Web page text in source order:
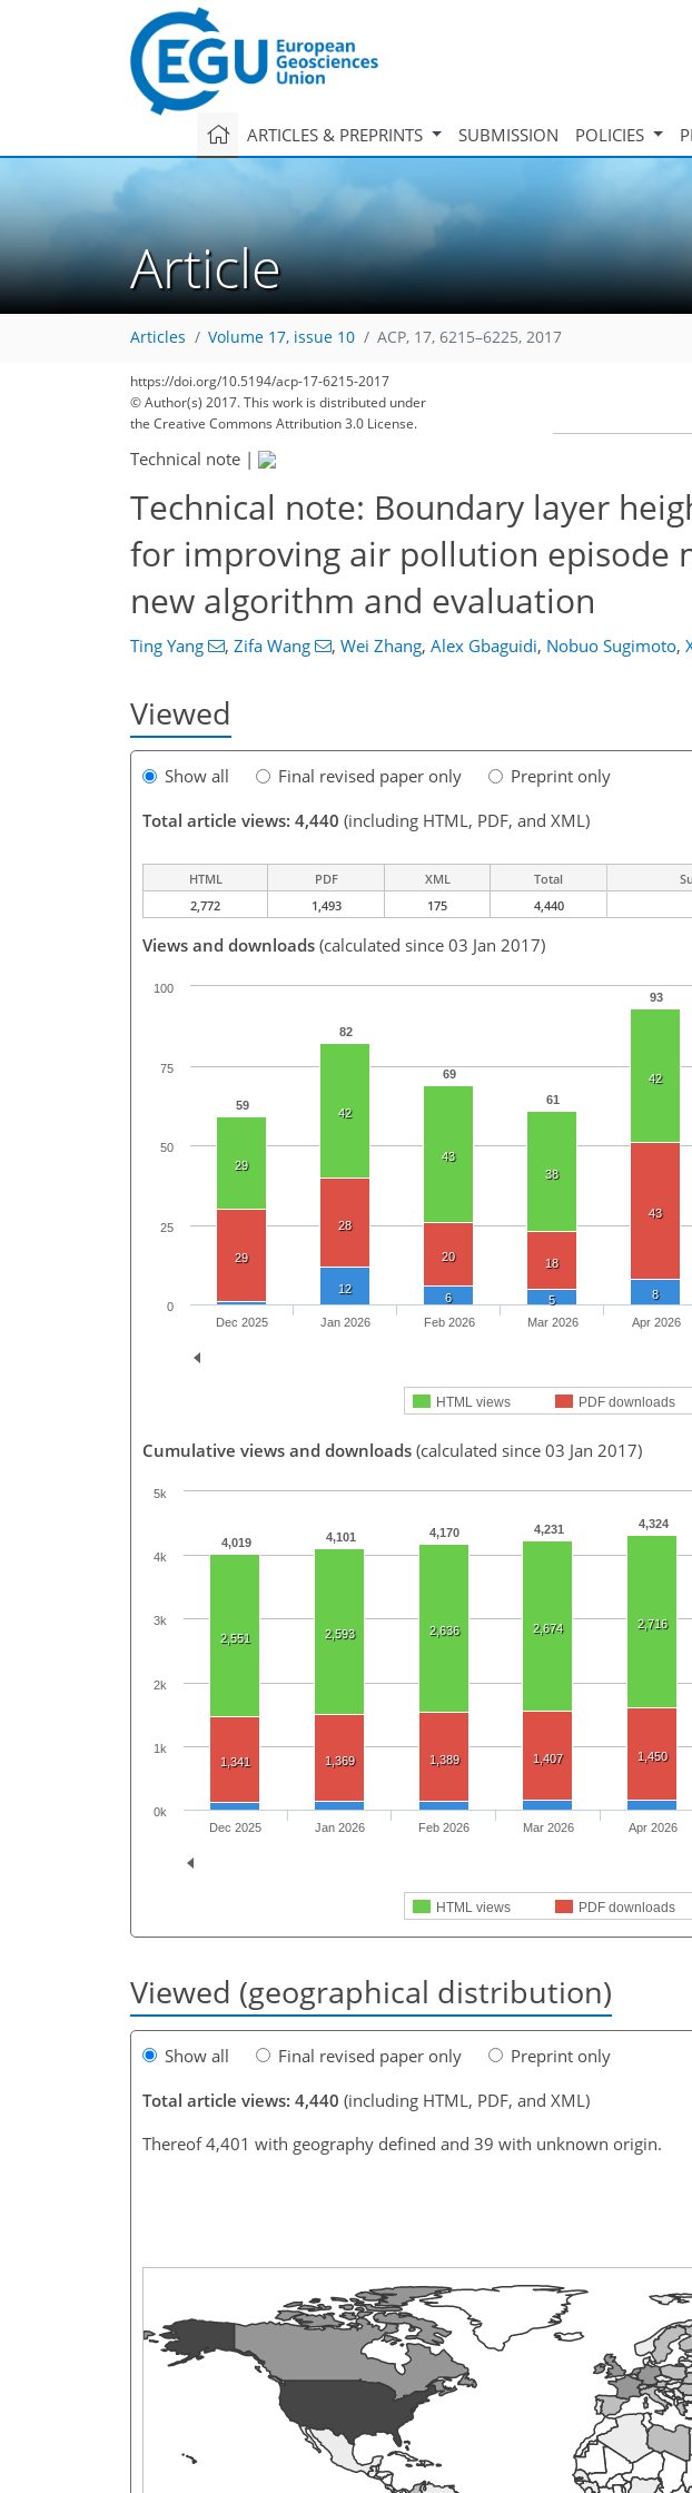
ARTICLES & PREPRINTS SUBMISSION POLICIES
Article
Articles Volume 17, issue 10 ACP, 17, 6215–6225, 2017
https://doi.org/10.5194/acp-17-6215-2017
© Author(s) 2017. This work is distributed under
the Creative Commons Attribution 3.0 License.
Technical note |
Technical note: Boundary layer
for improving air pollution episode
new algorithm and evaluation
Ting Yang , Zifa Wang , Wei Zhang, Alex Gbaguidi, Nobuo Sugimoto,
Viewed
Show all Final revised paper only
Preprint only
Total article views: 4,440 (including HTML, PDF, and XML)
HTML PDF XML Total
2,772
1,493 175 4,440
Views and downloads (calculated since 03 Jan 2017)
59
82
69
61
93
29
42
43
38
42
29
28
20 18
43
12
6 5 8
HTML views PDF downloads
Dec 2025 Jan 2026 Feb 2026 Mar 2026 Apr 2026
0
100
25
50
75
Cumulative views and downloads (calculated since 03 Jan 2017)
4,019 4,101 4,170 4,231 4,324
2,551 2,593 2,636 2,674 2,716
1,341 1,369 1,389 1,407 1,450
HTML views PDF downloads
Dec 2025 Jan 2026 Feb 2026 Mar 2026 Apr 2026
0k
1k
2k
3k
4k
5k
Viewed (geographical distribution)
Show all Final revised paper only
Preprint only
Total article views: 4,440 (including HTML, PDF, and XML)
Thereof 4,401 with geography defined and 39 with unknown origin.